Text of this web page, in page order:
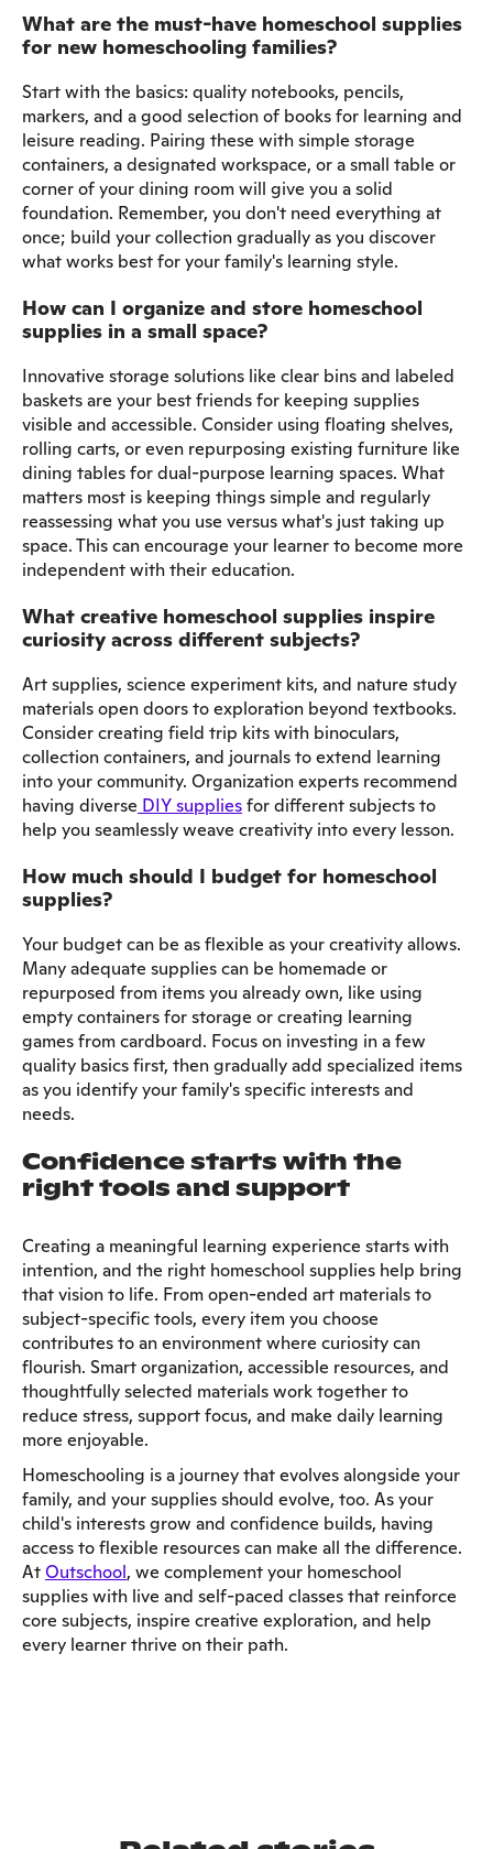
What are the must-have homeschool supplies
for new homeschooling families?
Start with the basics: quality notebooks, pencils,
markers, and a good selection of books for learning and
leisure reading. Pairing these with simple storage
containers, a designated workspace, or a small table or
corner of your dining room will give you a solid
foundation. Remember, you don't need everything at
once; build your collection gradually as you discover
what works best for your family's learning style.
How can I organize and store homeschool
supplies in a small space?
Innovative storage solutions like clear bins and labeled
baskets are your best friends for keeping supplies
visible and accessible. Consider using floating shelves,
rolling carts, or even repurposing existing furniture like
dining tables for dual-purpose learning spaces. What
matters most is keeping things simple and regularly
reassessing what you use versus what's just taking up
space. This can encourage your learner to become more
independent with their education.
What creative homeschool supplies inspire
curiosity across different subjects?
Art supplies, science experiment kits, and nature study
materials open doors to exploration beyond textbooks.
Consider creating field trip kits with binoculars,
collection containers, and journals to extend learning
into your community. Organization experts recommend
having diverse DIY suppliesfor different subjects to
help you seamlessly weave creativity into every lesson.
How much should I budget for homeschool
supplies?
Your budget can be as flexible as your creativity allows.
Many adequate supplies can be homemade or
repurposed from items you already own, like using
empty containers for storage or creating learning
games from cardboard. Focus on investing in a few
quality basics first, then gradually add specialized items
as you identify your family's specific interests and
needs.
Confidence starts with the
right tools and support
Creating a meaningful learning experience starts with
intention, and the right homeschool supplies help bring
that vision to life. From open-ended art materials to
subject-specific tools, every item you choose
contributes to an environment where curiosity can
flourish. Smart organization, accessible resources, and
thoughtfully selected materials work together to
reduce stress, support focus, and make daily learning
more enjoyable.
Homeschooling is a journey that evolves alongside your
family, and your supplies should evolve, too. As your
child's interests grow and confidence builds, having
access to flexible resources can make all the difference.
AtOutschool, we complement your homeschool
supplies with live and self-paced classes that reinforce
core subjects, inspire creative exploration, and help
every learner thrive on their path.